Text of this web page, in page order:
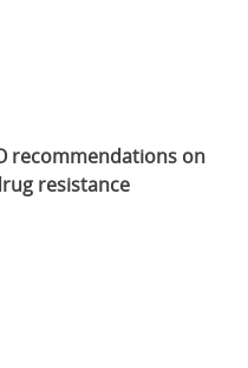
recommendations on
resistance